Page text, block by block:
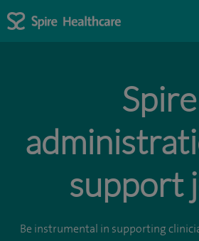
Spire
support
Be instrumental in supporting